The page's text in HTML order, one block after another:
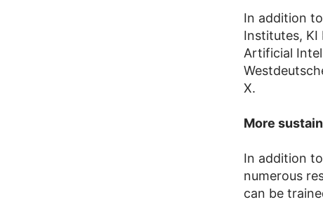
In addition
Institutes, KI
Artificial
X.
More
In addition
numerous
can be